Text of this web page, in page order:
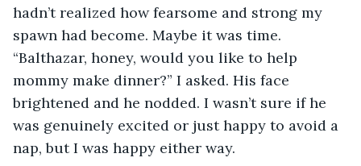
hadn’t realized how fearsome and strong my
spawn had become. Maybe it was time.
“Balthazar, honey, would you like to help
mommy make dinner?” I asked. His face
brightened and he nodded. I wasn’t sure if he
was genuinely excited or just happy to avoid a
nap, but I was happy either way.